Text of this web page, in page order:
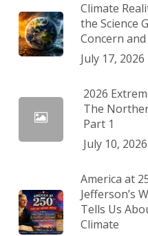
Climate
the Science
Concern
July 17, 2026
2026
The
Part 1
July 10, 2026
America at
Jefferson’s
Tells Us
Climate